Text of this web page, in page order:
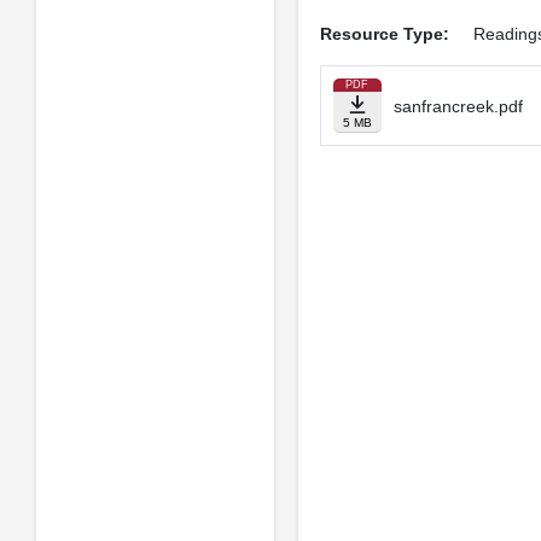
Resource Type:
PDF
5 MB
sanfrancreek.pdf